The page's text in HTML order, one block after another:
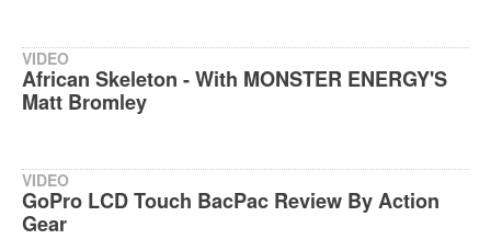
VIDEO
African Skeleton - With MONSTER ENERGY'S
Matt Bromley
VIDEO
GoPro LCD Touch BacPac Review By Action
Gear